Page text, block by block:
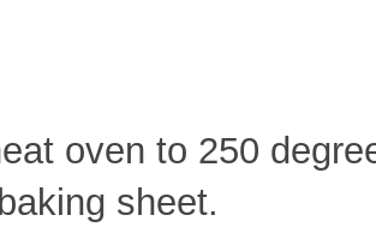
oven to 250
sheet.